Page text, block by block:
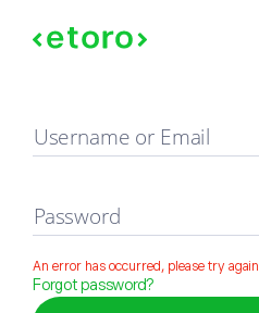
Sign in
Username or Email
Password
An error has occurred, please try again
Forgot password?